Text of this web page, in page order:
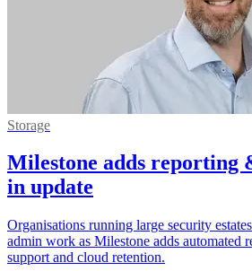
Storage
Milestone adds reporting
in update
Organisations running large security
admin work as Milestone adds automated
support and cloud retention.